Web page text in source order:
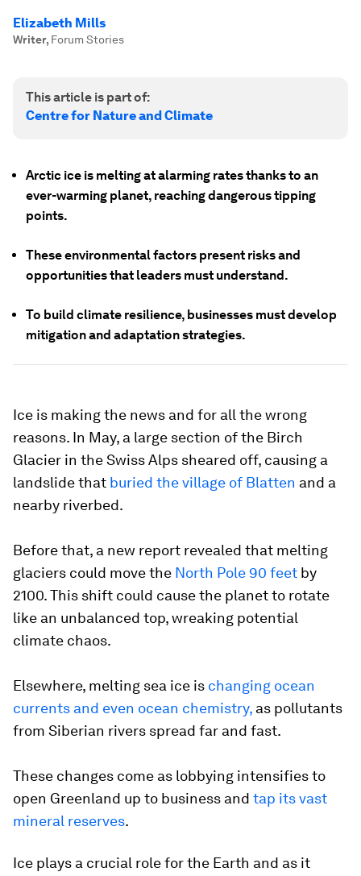
Elizabeth Mills
Writer, Forum Stories
This article is part of:
Centre for Nature and Climate
Arctic ice is melting at alarming rates thanks to an
ever-warming planet, reaching dangerous tipping
points.
These environmental factors present risks and
opportunities that leaders must understand.
To build climate resilience, businesses must develop
mitigation and adaptation strategies.
Ice is making the news and for all the wrong
reasons. In May, a large section of the Birch
Glacier in the Swiss Alps sheared off, causing a
landslide that buried the village of Blatten and a
nearby riverbed.
Before that, a new report revealed that melting
glaciers could move the North Pole 90 feet by
2100. This shift could cause the planet to rotate
like an unbalanced top, wreaking potential
climate chaos.
Elsewhere, melting sea ice is changing ocean
currents and even ocean chemistry, as pollutants
from Siberian rivers spread far and fast.
These changes come as lobbying intensifies to
open Greenland up to business and tap its vast
mineral reserves.
Ice plays a crucial role for the Earth and as it